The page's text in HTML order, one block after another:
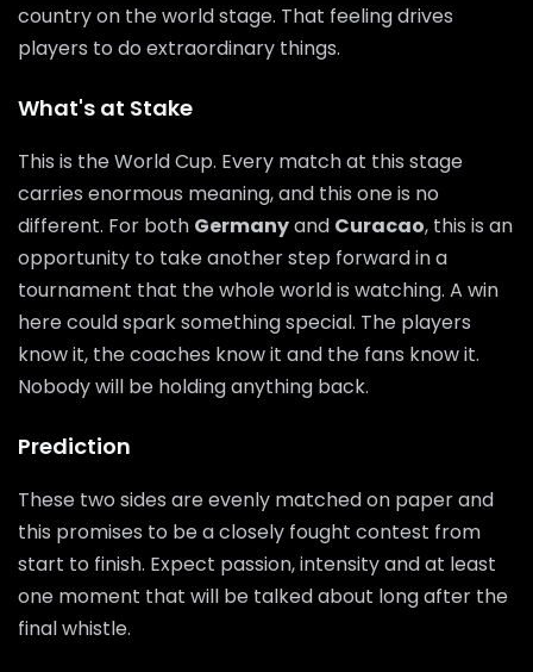
country on the world stage. That feeling drives
players to do extraordinary things.
What's at Stake
This is the World Cup. Every match at this stage
carries enormous meaning, and this one is no
different. For both Germanyand Curacao, this is an
opportunity to take another step forward in a
tournament that the whole world is watching. A win
here could spark something special. The players
know it, the coaches know it and the fans know it.
Nobody will be holding anything back.
Prediction
These two sides are evenly matched on paper and
this promises to be a closely fought contest from
start to finish. Expect passion, intensity and at least
one moment that will be talked about long after the
final whistle.